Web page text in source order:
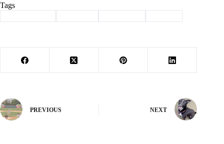
Tags
PREVIOUS NEXT